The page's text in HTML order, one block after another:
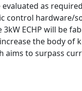
as
control hardware/
3kW ECHP will be
the body of
aims to surpass